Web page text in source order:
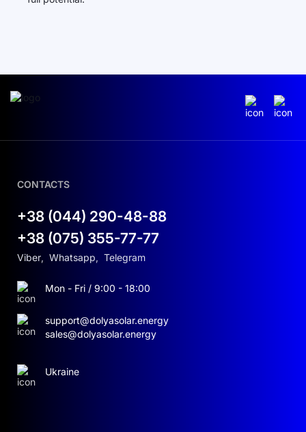
CONTACTS
+38 (044) 290-48-88
+38 (075) 355-77-77
Viber, Whatsapp, Telegram
Mon - Fri / 9:00 - 18:00
support@dolyasolar.energy
sales@dolyasolar.energy
Ukraine